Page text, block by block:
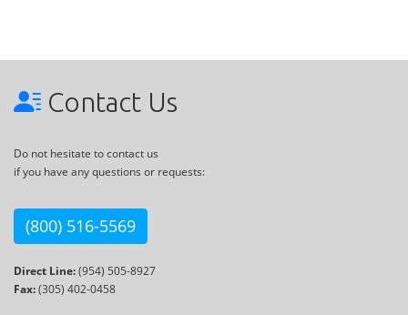
Contact Us
Do not hesitate to contact us
if you have any questions or requests:
(800) 516-5569
Direct Line:(954) 505-8927
Fax:(305) 402-0458